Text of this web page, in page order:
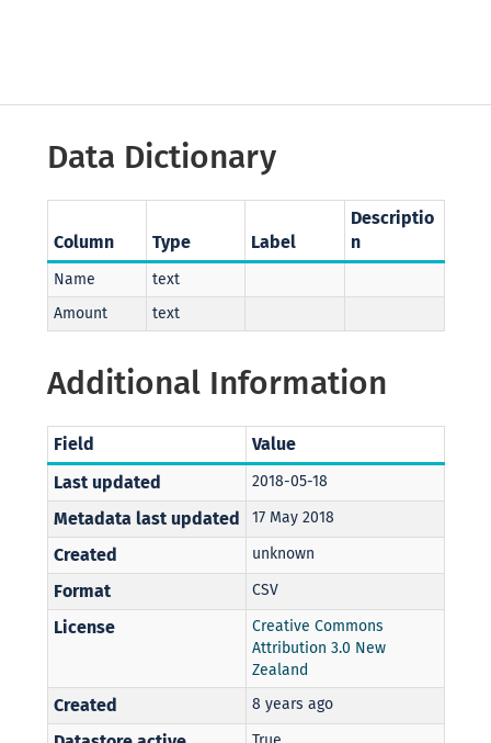
Data Dictionary
Column Type Label
Descriptio
n
Name text
Amount text
Additional Information
Field Value
Last updated 2018-05-18
Metadata last updated 17 May 2018
Created unknown
Format CSV
License
Creative Commons
Attribution 3.0 New
Zealand
Created 8 years ago